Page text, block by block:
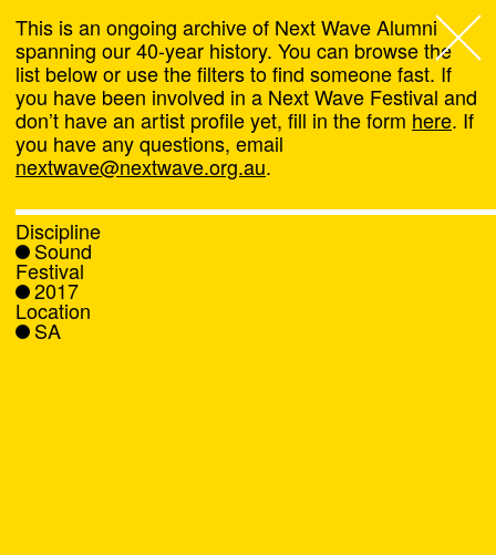
Next Wave,
About
Programs
What's On
News
This is an ongoing archive of Next Wave Alumni
spanning our 40-year history. You can browse the
list below or use the filters to find someone fast. If
you have been involved in a Next Wave Festival and
don’t have an artist profile yet, fill in the form here. If
you have any questions, email
nextwave@nextwave.org.au.
Discipline
Sound
Festival
2017
Location
SA